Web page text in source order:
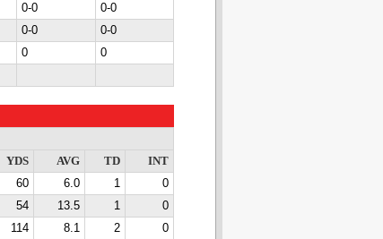
0-0
0-0
0-0
0-0
0
0
YDS AVG TD
INT
60 6.0 1
0
54 13.5 1
0
114 8.1 2 0